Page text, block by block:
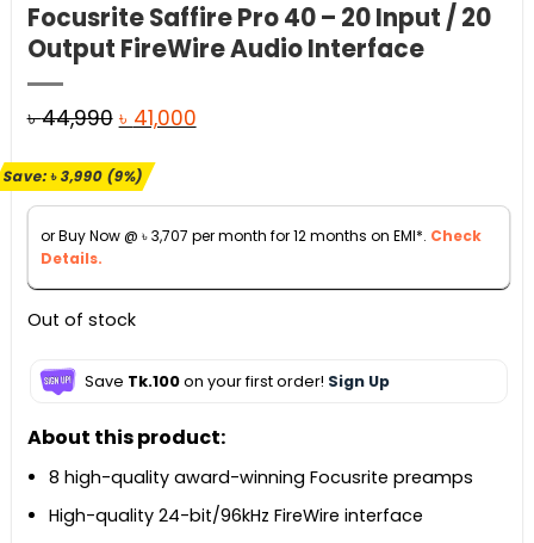
Focusrite Saffire Pro 40 – 20 Input / 20
Output FireWire Audio Interface
৳44,990 Original
was:
৳ 44,990.
৳ 41,000Current
৳ 41,000.
Save:৳3,990(9%)
or Buy Now @ ৳3,707 per month for 12 months on EMI*. Check
Details.
Out of stock
Save Tk.100on your first order! Sign Up
About this product:
8 high-quality award-winning Focusrite preamps
High-quality 24-bit/96kHz FireWire interface